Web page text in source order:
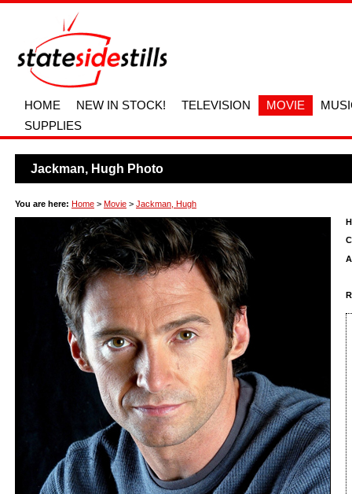
HOME NEW IN STOCK! TELEVISION MOVIE
SUPPLIES
Jackman, Hugh Photo
You are here: Home > Movie > Jackman, Hugh